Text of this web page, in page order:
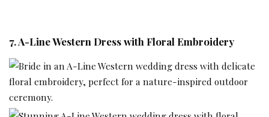
7. A-Line Western Dress with Floral Embroidery